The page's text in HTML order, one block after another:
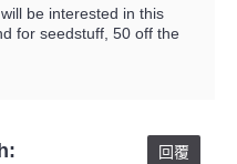
be interested in this
for seedstuff, 50 off the
回覆